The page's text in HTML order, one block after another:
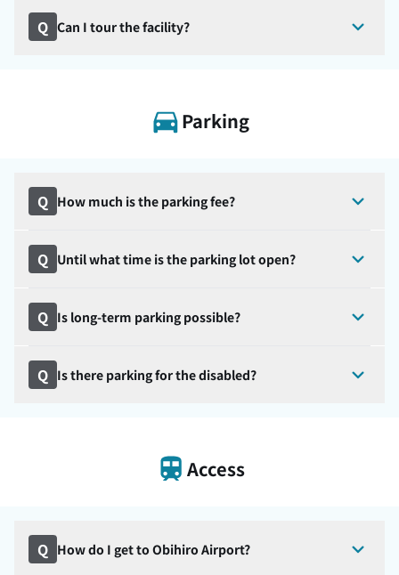
Q Can I tour the facility?
Parking
Q How much is the parking fee?
Q Until what time is the parking lot open?
Q Is long-term parking possible?
Q Is there parking for the disabled?
Access
Q How do I get to Obihiro Airport?